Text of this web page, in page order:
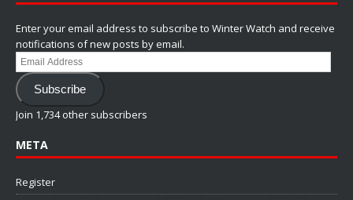
Enter your email address to subscribe to Winter Watch and receive
notifications of new posts by email.
Email
Address
Subscribe
Join 1,734 other subscribers
META
Register